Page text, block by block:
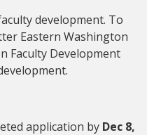
development. To
Eastern Washington
Faculty Development
application by Dec 8,